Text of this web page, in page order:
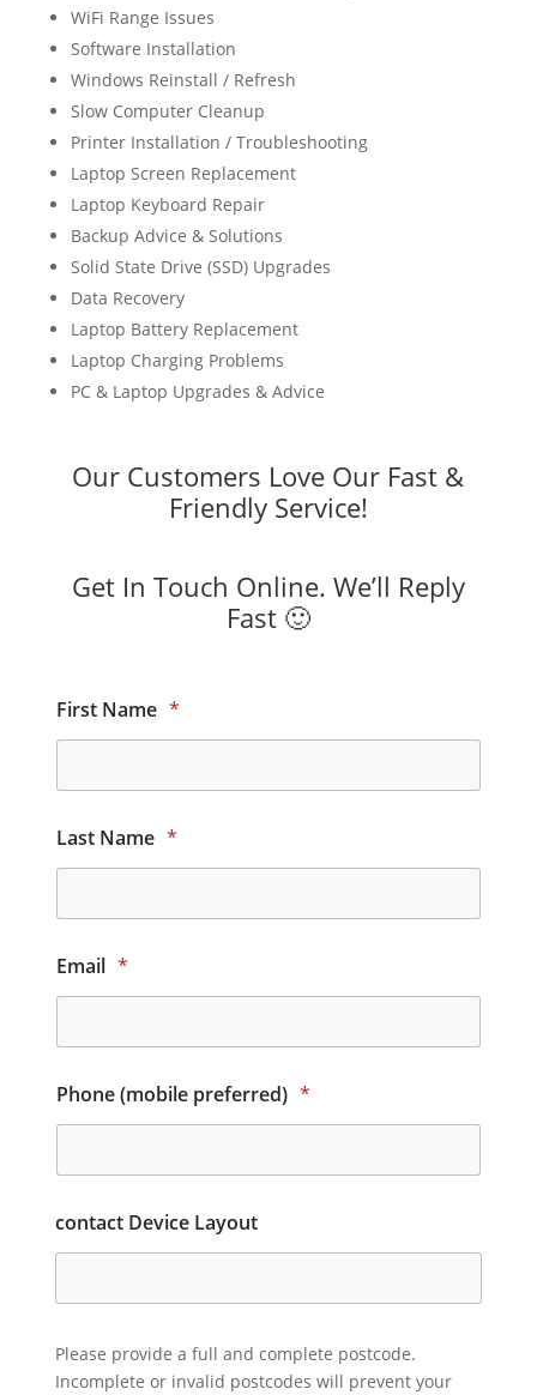
WiFi Range Issues
Software Installation
Windows Reinstall / Refresh
Slow Computer Cleanup
Printer Installation / Troubleshooting
Laptop Screen Replacement
Laptop Keyboard Repair
Backup Advice & Solutions
Solid State Drive (SSD) Upgrades
Data Recovery
Laptop Battery Replacement
Laptop Charging Problems
PC & Laptop Upgrades & Advice
Our Customers Love Our Fast &
Friendly Service!
Get In Touch Online. We’ll Reply
Fast 🙂
First Name *
Last Name *
Email *
Phone (mobile preferred) *
contact Device Layout
Please provide a full and complete postcode.
Incomplete or invalid postcodes will prevent your